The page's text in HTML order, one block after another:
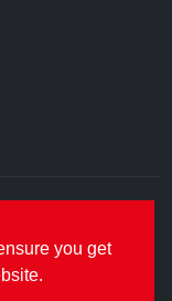
69 Milford
you get